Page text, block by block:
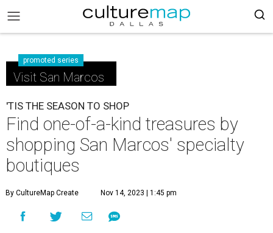
promoted series
Visit San Marcos
'TIS THE SEASON TO SHOP
Find one-of-a-kind treasures by
shopping San Marcos' specialty
boutiques
By CultureMap Create Nov 14, 2023 | 1:45 pm